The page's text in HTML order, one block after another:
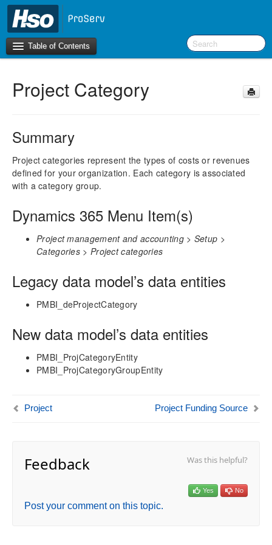
Table of Contents
Introduction
What’s New in Version 10.0.30
What’s New in Version 10.0.26
What’s New in Version 10.0.22
Business Intelligence Tool
Report Guide
aec360 BI content pack
aec360 CE Content Pack
Project Manager Workspace Configuration for Power
BI
projects360 BI content pack
Technical Guide
Table Based Entity Creation Best Practices
Azure SQL Databases (BYOD)
Power BI
Data Model
Table Relationships
Dimension Tables
Project Category
Summary
Project categories represent the types of costs or revenues
defined for your organization. Each category is associated
with a category group.
Dynamics 365 Menu Item(s)
Project management and accounting > Setup >
Categories > Project categories
Legacy data model’s data entities
PMBI_deProjectCategory
New data model’s data entities
PMBI_ProjCategoryEntity
PMBI_ProjCategoryGroupEntity
Project Project Funding Source
Feedback Was this helpful?
Yes No
Post your comment on this topic.